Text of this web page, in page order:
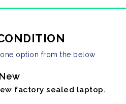
option from the below
factory sealed laptop.